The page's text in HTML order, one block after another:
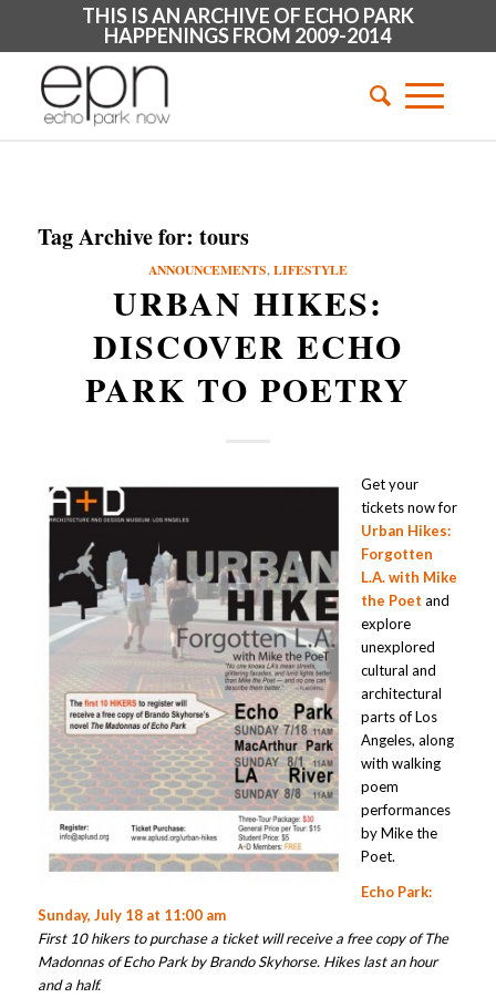
THIS IS AN ARCHIVE OF ECHO PARK
HAPPENINGS FROM 2009-2014
Tag Archive for: tours
ANNOUNCEMENTS,LIFESTYLE
URBAN HIKES:
DISCOVER ECHO
PARK TO POETRY
Get your
tickets now for
Urban Hikes:
Forgotten
L.A. with Mike
the Poet and
explore
unexplored
cultural and
architectural
parts of Los
Angeles, along
with walking
poem
performances
by Mike the
Poet.
Echo Park:
Sunday, July 18 at 11:00 am
First 10 hikers to purchase a ticket will receive a free copy of The
Madonnas of Echo Park by Brando Skyhorse. Hikes last an hour
and a half.